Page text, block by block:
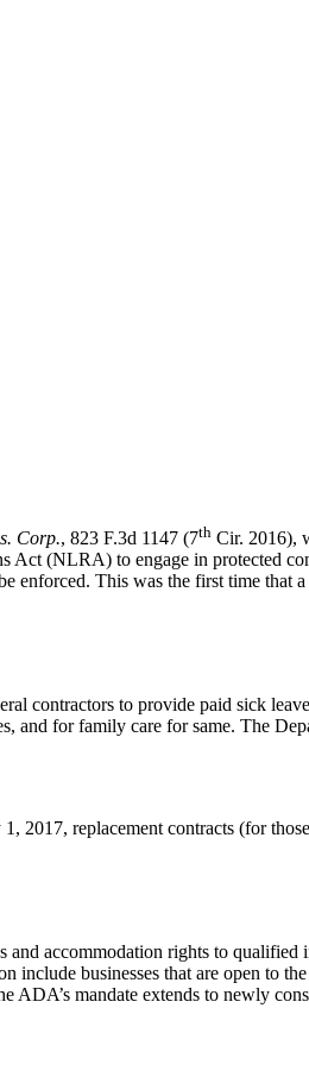
Corp., 823 F.3d 1147 (7th Cir. 2016),
Act (NLRA) to engage in protected
enforced. This was the first time that
contractors to provide paid sick
and for family care for same. The
2017, replacement contracts (for
accommodation rights to
include businesses that are open to
ADA’s mandate extends to newly